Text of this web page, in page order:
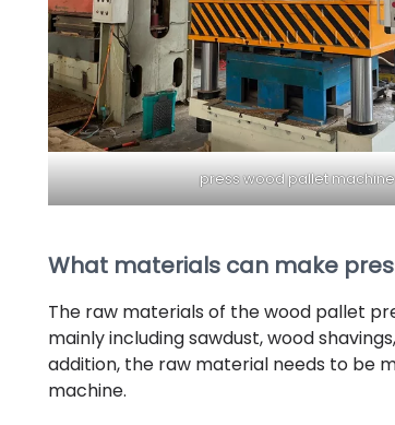
press wood pallet machine
What materials can make
The raw materials of the wood pallet
mainly including sawdust, wood
addition, the raw material needs to be
machine.